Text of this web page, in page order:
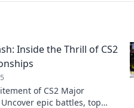
Inside the Thrill of CS2
of CS2 Major
epic battles, top